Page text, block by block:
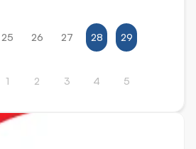
25 26 27 28 29
1 2 3 4 5